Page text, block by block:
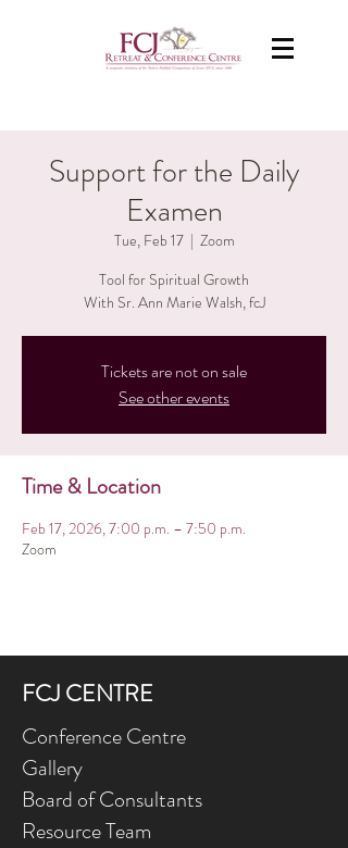
Support for the Daily
Examen
Tue, Feb 17
  |
Zoom
Tool for Spiritual Growth
With Sr. Ann Marie Walsh, fcJ
Tickets are not on sale
See other events
Time & Location
Feb 17, 2026, 7:00 p.m. – 7:50 p.m.
Zoom
FCJ CENTRE
Conference Centre
Gallery
Board of Consultants
Resource Team